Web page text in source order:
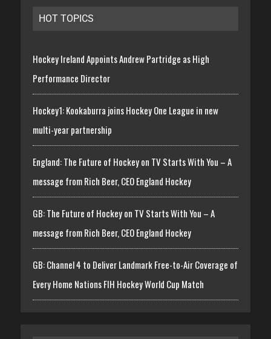
HOT TOPICS
Hockey Ireland Appoints Andrew Partridge as High
Performance Director
Hockey1: Kookaburra joins Hockey One League in new
multi-year partnership
England: The Future of Hockey on TV Starts With You – A
message from Rich Beer, CEO England Hockey
GB: The Future of Hockey on TV Starts With You – A
message from Rich Beer, CEO England Hockey
GB: Channel 4 to Deliver Landmark Free-to-Air Coverage of
Every Home Nations FIH Hockey World Cup Match